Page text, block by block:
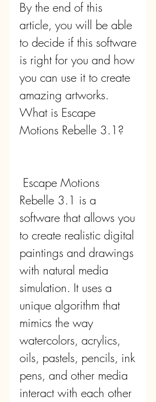
By the end of this
article, you will be able
to decide if this software
is right for you and how
you can use it to create
amazing artworks.
What is Escape
Motions Rebelle 3.1?
Rebelle 3.1 is a
software that allows you
to create realistic digital
paintings and drawings
with natural media
simulation. It uses a
unique algorithm that
mimics the way
watercolors, acrylics,
oils, pastels, pencils, ink
pens, and other media
interact with each other